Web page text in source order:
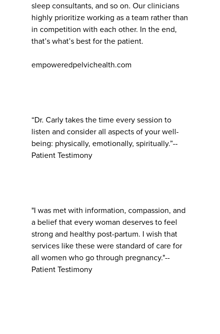
sleep consultants, and so on. Our clinicians
highly prioritize working as a team rather than
in competition with each other. In the end,
that’s what’s best for the patient.
empoweredpelvichealth.com
“Dr. Carly takes the time every session to
listen and consider all aspects of your well-
being: physically, emotionally, spiritually.”--
Patient Testimony
"I was met with information, compassion, and
a belief that every woman deserves to feel
strong and healthy post-partum. I wish that
services like these were standard of care for
all women who go through pregnancy."--
Patient Testimony